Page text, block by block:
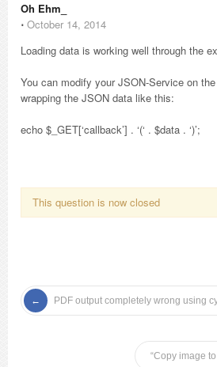
Oh Ehm_
⋅ October 14, 2014
Loading data is working well through the
You can modify your JSON-Service on
wrapping the JSON data like this:
echo $_GET[‘callback’] . ‘(‘ . $data . ‘)’;
This question is now closed
PDF output completely wrong using
“Copy image